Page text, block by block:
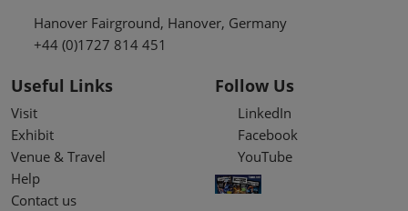
Hanover Fairground, Hanover, Germany
+44 (0)1727 814 451
Useful Links
Visit
Exhibit
Venue & Travel
Help
Contact us
Follow Us
LinkedIn
Facebook
YouTube